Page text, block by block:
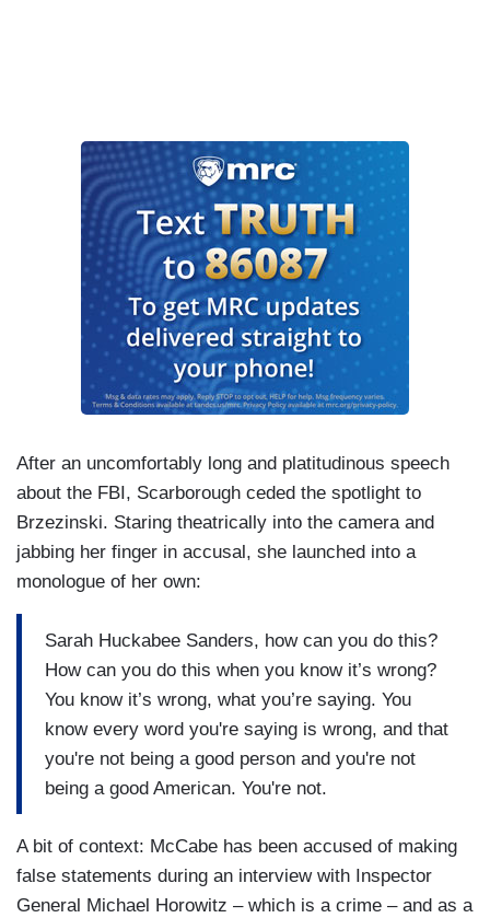
After an uncomfortably long and platitudinous speech
about the FBI, Scarborough ceded the spotlight to
Brzezinski. Staring theatrically into the camera and
jabbing her finger in accusal, she launched into a
monologue of her own:
Sarah Huckabee Sanders, how can you do this?
How can you do this when you know it’s wrong?
You know it’s wrong, what you’re saying. You
know every word you're saying is wrong, and that
you're not being a good person and you're not
being a good American. You're not.
A bit of context: McCabe has been accused of making
false statements during an interview with Inspector
General Michael Horowitz – which is a crime – and as a